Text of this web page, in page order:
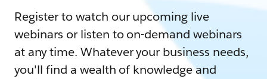
Register to watch our upcoming live
webinars or listen to on-demand webinars
at any time. Whatever your business needs,
you'll find a wealth of knowledge and